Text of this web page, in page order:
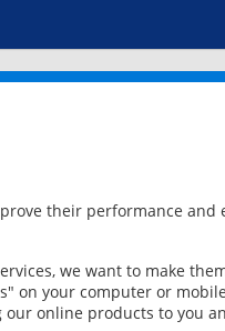
their performance
we want to make
on your computer or
online products to you